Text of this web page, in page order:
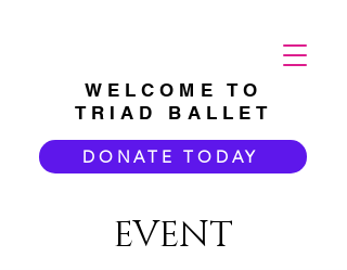
WELCOME TO
TRIAD BALLET
DONATE TODAY
EVENT